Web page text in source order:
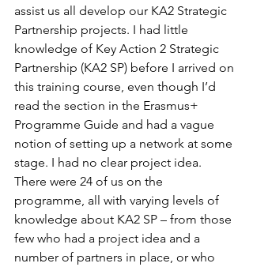
assist us all develop our KA2 Strategic
Partnership projects. I had little
knowledge of Key Action 2 Strategic
Partnership (KA2 SP) before I arrived on
this training course, even though I’d
read the section in the Erasmus+
Programme Guide and had a vague
notion of setting up a network at some
stage. I had no clear project idea.
There were 24 of us on the
programme, all with varying levels of
knowledge about KA2 SP – from those
few who had a project idea and a
number of partners in place, or who